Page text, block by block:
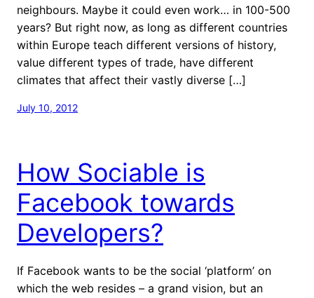
neighbours. Maybe it could even work… in 100-500
years? But right now, as long as different countries
within Europe teach different versions of history,
value different types of trade, have different
climates that affect their vastly diverse […]
July 10, 2012
How Sociable is
Facebook towards
Developers?
If Facebook wants to be the social ‘platform’ on
which the web resides – a grand vision, but an